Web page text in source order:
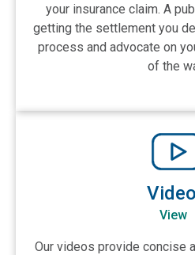
your insurance claim. A
getting the settlement you
process and advocate on
of the
View
View
Our videos provide concise